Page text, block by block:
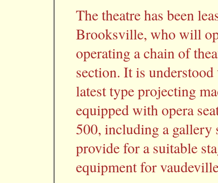
The theatre has been
Brooksville, who will
operating a chain of
section. It is
latest type projecting
equipped with opera
500, including a gallery
provide for a suitable
equipment for